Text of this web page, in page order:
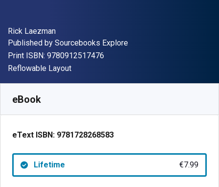
Author(s)
Rick Laezman
Publisher
Published by Sourcebooks Explore
Print ISBN: 9780912517476
Format
Reflowable Layout
eBook
eText ISBN: 9781728268583
Lifetime €7.99